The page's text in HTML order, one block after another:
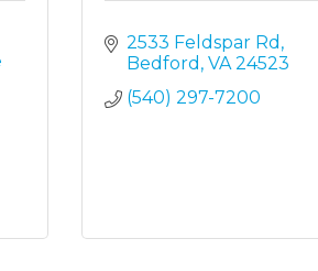
2533 Feldspar Rd
Bedford VA 24523
(540) 297-7200